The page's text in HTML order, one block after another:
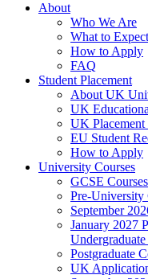
About
Who We Are
What to
How to Apply
FAQ
Student Placement
About UK
UK
UK Placement
EU Student
How to Apply
University Courses
GCSE
Pre-University
September
January 2027
Undergraduate
Postgraduate
UK